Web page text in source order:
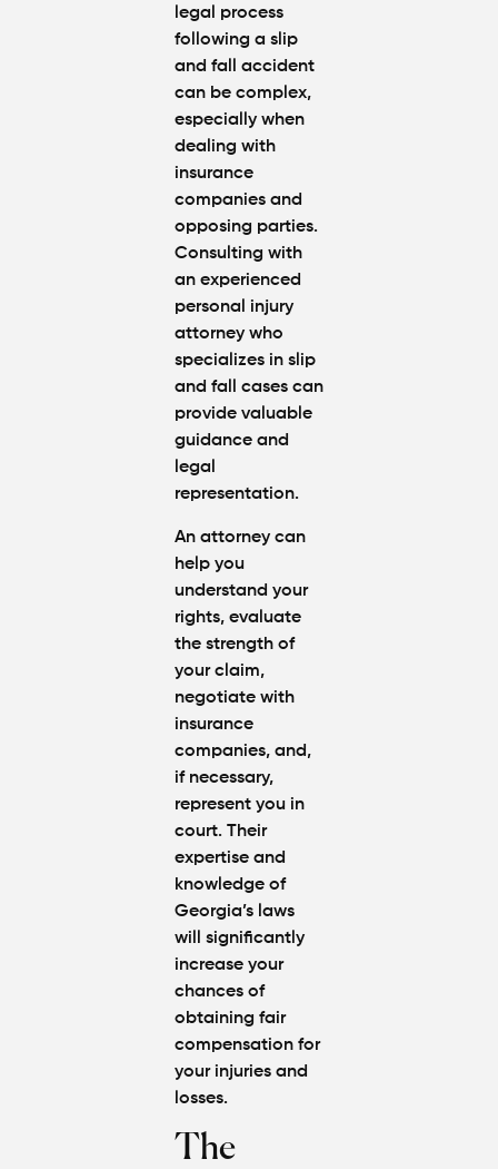
legal process
following a slip
and fall accident
can be complex,
especially when
dealing with
insurance
companies and
opposing parties.
Consulting with
an experienced
personal injury
attorney who
specializes in slip
and fall cases can
provide valuable
guidance and
legal
representation.
An attorney can
help you
understand your
rights, evaluate
the strength of
your claim,
negotiate with
insurance
companies, and,
if necessary,
represent you in
court. Their
expertise and
knowledge of
Georgia’s laws
will significantly
increase your
chances of
obtaining fair
compensation for
your injuries and
losses.
The